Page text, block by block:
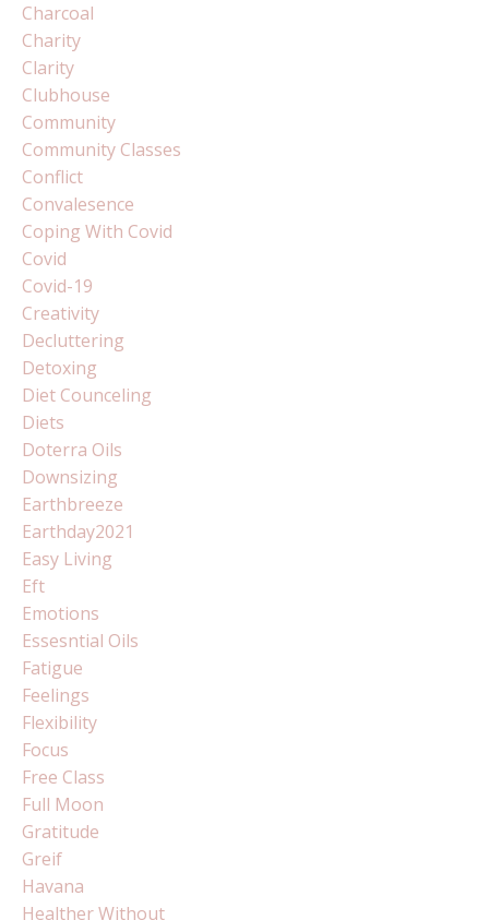
Charcoal
Charity
Clarity
Clubhouse
Community
Community Classes
Conflict
Convalesence
Coping With Covid
Covid
Covid-19
Creativity
Decluttering
Detoxing
Diet Counceling
Diets
Doterra Oils
Downsizing
Earthbreeze
Earthday2021
Easy Living
Eft
Emotions
Essesntial Oils
Fatigue
Feelings
Flexibility
Focus
Free Class
Full Moon
Gratitude
Greif
Havana
Healther Without